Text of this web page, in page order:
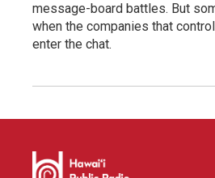
message-board battles. But
when the companies that
enter the chat.